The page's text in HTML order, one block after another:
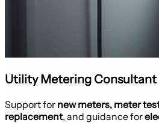
Utility Metering Consultant
Support for new meters, meter
replacement, and guidance for